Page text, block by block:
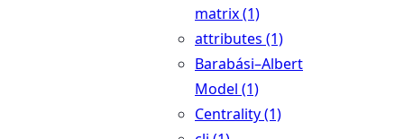
matrix (1)
attributes (1)
Barabási–Albert
Model (1)
Centrality (1)